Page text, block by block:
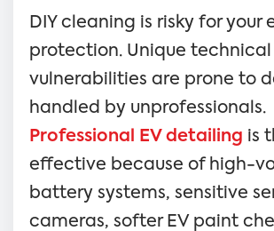
DIY cleaning is risky for your
protection. Unique technical
vulnerabilities are prone to
handled by unprofessionals.
Professional EV detailing is
effective because of high-
battery systems, sensitive
cameras, softer EV paint